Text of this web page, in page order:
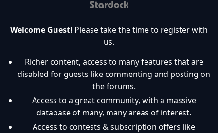
Welcome Guest! Please take the time to register with
us.
Richer content, access to many features that are
disabled for guests like commenting and posting on
the forums.
Access to a great community, with a massive
database of many, many areas of interest.
Access to contests & subscription offers like